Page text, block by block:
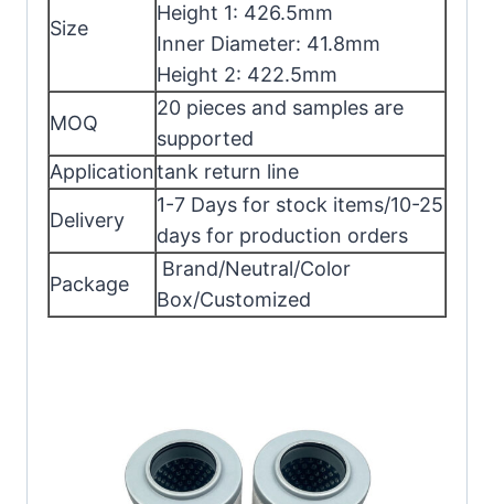
Size
Height 1: 426.5mm
Inner Diameter: 41.8mm
Height 2: 422.5mm
MOQ
20 pieces and samples are
supported
Applicationtank return line
Delivery
1-7 Days for stock items/10-25
days for production orders
Package
Brand/Neutral/Color
Box/Customized